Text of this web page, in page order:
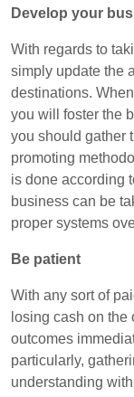
Develop your
With regards to
simply update the
destinations.
you will foster the
you should gather
promoting
is done according
business can be
proper systems
Be patient
With any sort of
losing cash on the
outcomes
particularly,
understanding